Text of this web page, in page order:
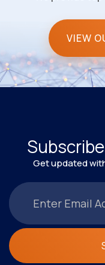
VIEW
Get updated